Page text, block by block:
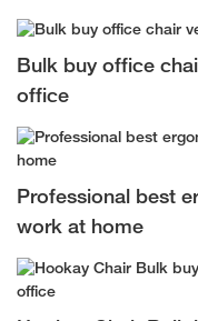
Bulk buy office
office
Professional best
work at home